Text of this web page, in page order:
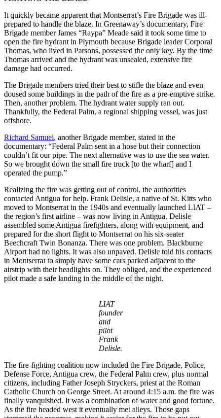
It quickly became apparent that Montserrat’s Fire Brigade was ill-
prepared to handle the blaze. In Greenaway’s documentary, Fire
Brigade member James “Raypa” Meade said it took some time to
open the fire hydrant in Plymouth because Brigade leader Corporal
Thomas, who lived in Parsons, possessed the only key. By the time
Thomas arrived and the hydrant was unsealed, extensive fire
damage had occurred.
The Brigade members tried their best to stifle the blaze and even
doused some buildings in the path of the fire as a pre-emptive strike.
Then, another problem. The hydrant water supply ran out.
Thankfully, the Federal Palm, a regional shipping vessel, was just
offshore.
Richard Samuel, another Brigade member, stated in the
documentary: “Federal Palm sent in a hose but their connection
couldn’t fit our pipe. The next alternative was to use the sea water.
So we brought down the small fire truck [to the wharf] and I
operated the pump.”
Realizing the fire was getting out of control, the authorities
contacted Antigua for help. Frank Delisle, a native of St. Kitts who
moved to Montserrat in the 1940s and eventually launched LIAT –
the region’s first airline – was now living in Antigua. Delisle
assembled some Antigua firefighters, along with equipment, and
prepared for the short flight to Montserrat on his six-seater
Beechcraft Twin Bonanza. There was one problem. Blackburne
Airport had no lights. It was also unpaved. Delisle told his contacts
in Montserrat to simply have some cars parked adjacent to the
airstrip with their headlights on. They obliged, and the experienced
pilot made a safe landing in the middle of the night.
LIAT
founder
and
pilot
Frank
Delisle.
The fire-fighting coalition now included the Fire Brigade, Police,
Defense Force, Antigua crew, the Federal Palm crew, plus normal
citizens, including Father Joseph Stryckers, priest at the Roman
Catholic Church on George Street. At around 4:15 a.m. the fire was
finally vanquished. It was a combination of water and good fortune.
As the fire headed west it eventually met alleys. Those gaps